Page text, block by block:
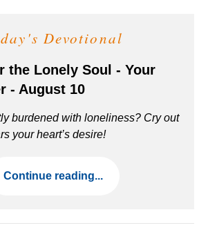
Devotional
the Lonely Soul - Your
- August 10
burdened with loneliness? Cry out
your heart’s desire!
Continue reading...